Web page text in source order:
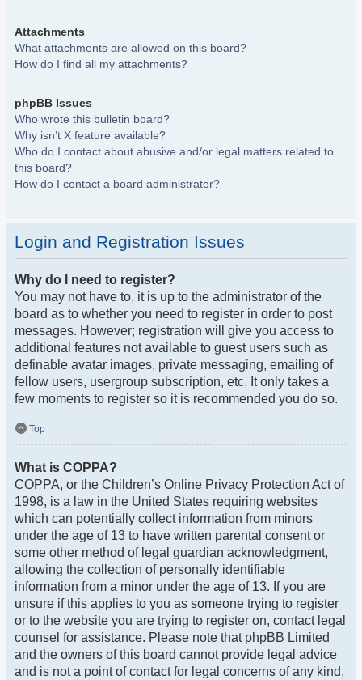
Attachments
What attachments are allowed on this board?
How do I find all my attachments?
phpBB Issues
Who wrote this bulletin board?
Why isn’t X feature available?
Who do I contact about abusive and/or legal matters related to
this board?
How do I contact a board administrator?
Login and Registration Issues
Why do I need to register?
You may not have to, it is up to the administrator of the
board as to whether you need to register in order to post
messages. However; registration will give you access to
additional features not available to guest users such as
definable avatar images, private messaging, emailing of
fellow users, usergroup subscription, etc. It only takes a
few moments to register so it is recommended you do so.
Top
What is COPPA?
COPPA, or the Children’s Online Privacy Protection Act of
1998, is a law in the United States requiring websites
which can potentially collect information from minors
under the age of 13 to have written parental consent or
some other method of legal guardian acknowledgment,
allowing the collection of personally identifiable
information from a minor under the age of 13. If you are
unsure if this applies to you as someone trying to register
or to the website you are trying to register on, contact legal
counsel for assistance. Please note that phpBB Limited
and the owners of this board cannot provide legal advice
and is not a point of contact for legal concerns of any kind,